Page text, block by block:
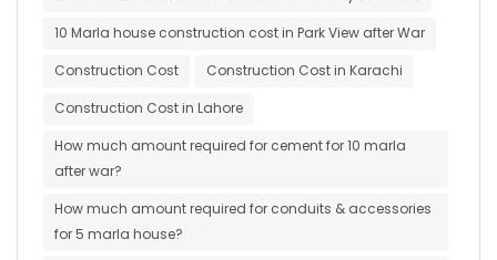
10 Marla house construction cost in Park View after War
Construction Cost
Construction Cost in Karachi
Construction Cost in Lahore
How much amount required for cement for 10 marla
after war?
How much amount required for conduits & accessories
for 5 marla house?